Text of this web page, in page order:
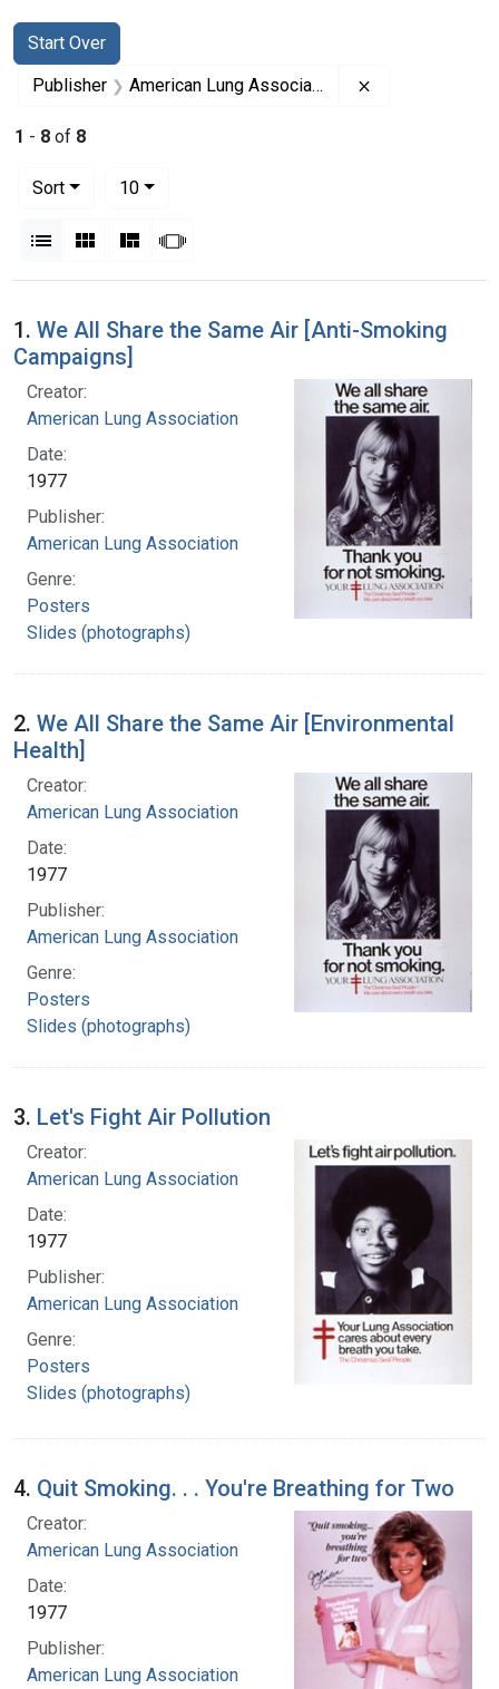
Search
Search Constraints
Start Over
You searched for:
Publisher American Lung Association
1 - 8 of 8
Sort
10per page
List Gallery MasonrySlideshow
Search Results
1. We All Share the Same Air [Anti-Smoking
Campaigns]
Creator:
American Lung Association
Date:
1977
Publisher:
American Lung Association
Genre:
Posters
Slides (photographs)
2. We All Share the Same Air [Environmental
Health]
Creator:
American Lung Association
Date:
1977
Publisher:
American Lung Association
Genre:
Posters
Slides (photographs)
3. Let's Fight Air Pollution
Creator:
American Lung Association
Date:
1977
Publisher:
American Lung Association
Genre:
Posters
Slides (photographs)
4. Quit Smoking. . . You're Breathing for Two
Creator:
American Lung Association
Date:
1977
Publisher:
American Lung Association